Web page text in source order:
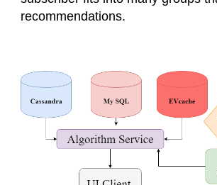
recommendations.